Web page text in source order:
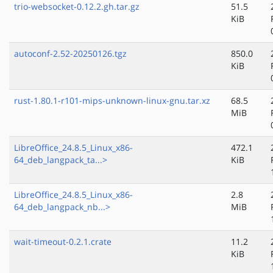
trio-websocket-0.12.2.gh.tar.gz
51.5
KiB
autoconf-2.52-20250126.tgz
850.0
KiB
rust-1.80.1-r101-mips-unknown-linux-gnu.tar.xz
68.5
MiB
LibreOffice_24.8.5_Linux_x86-
64_deb_langpack_ta...>
472.1
KiB
LibreOffice_24.8.5_Linux_x86-
64_deb_langpack_nb...>
2.8
MiB
wait-timeout-0.2.1.crate
11.2
KiB